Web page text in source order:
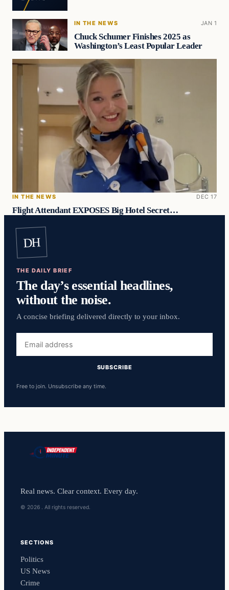
IN THE NEWS JAN 1
Chuck Schumer Finishes 2025 as
Washington’s Least Popular Leader
IN THE NEWS DEC 17
Flight Attendant EXPOSES Big Hotel Secret…
DH
THE DAILY BRIEF
The day’s essential headlines,
without the noise.
A concise briefing delivered directly to your inbox.
address
SUBSCRIBE
Free to join. Unsubscribe any time.
Real news. Clear context. Every day.
© 2026 . All rights reserved.
SECTIONS
Politics
US News
Crime